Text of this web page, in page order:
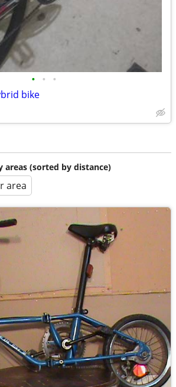
• • •
bike
areas (sorted by distance)
area